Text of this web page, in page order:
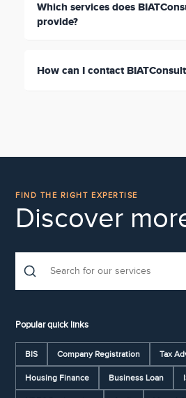
Which services does
provide?
How can I contact
FIND THE RIGHT EXPERTISE
Discover
Popular quick links
BIS Company Registration Tax
Housing Finance Business Loan